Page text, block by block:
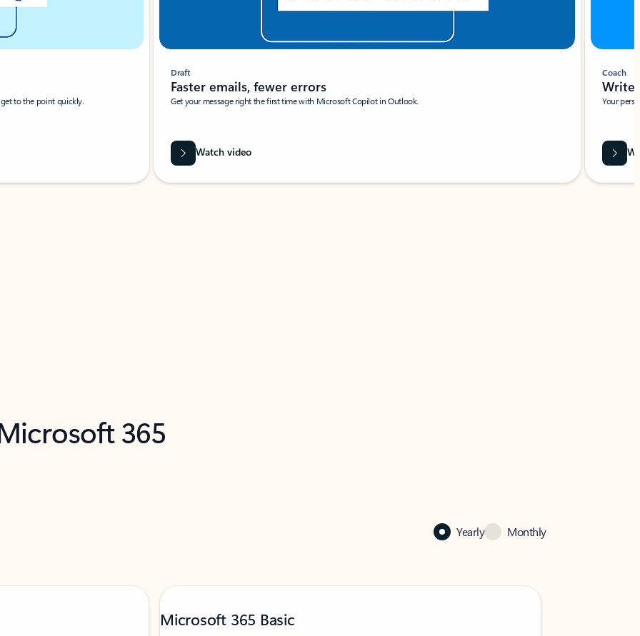
to the point quickly.
Draft
Faster emails, fewer errors
Get your message right the first time with Microsoft Copilot in Outlook.
Watch video
Coach
Write
Your
365
Yearly Monthly
Microsoft 365 Basic